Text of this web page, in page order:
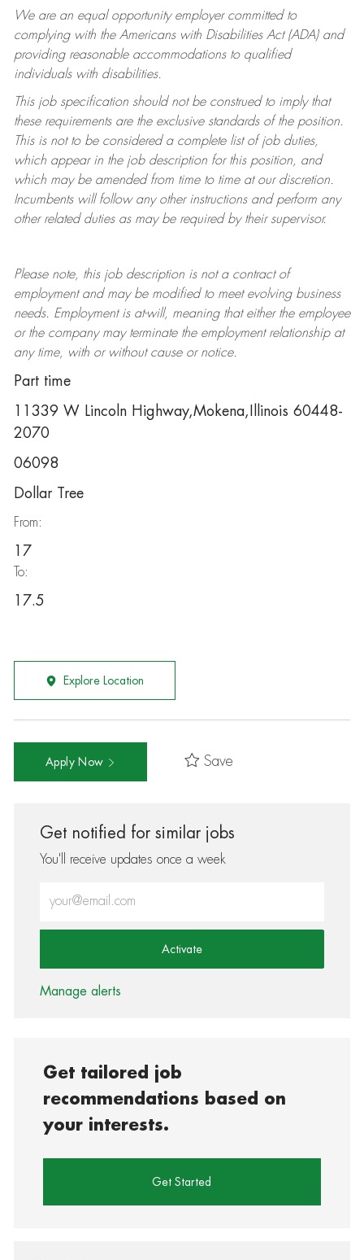
We are an equal opportunity employer committed to
complying withthe Americans with Disabilities Act (ADA) and
providing reasonable accommodations to qualified
individuals with disabilities.
This job specification should not be construed to imply that
these requirements are the exclusive standards of the position.
This is not to be considered a complete list of job duties,
which appear in the job description for this position, and
which may be amended from time to time at ourdiscretion.
Incumbents will follow any other instructions and perform any
other related duties as may be required by their supervisor.
Please note, this job description is not a contract of
employment and may be modifiedto meet evolving business
needs. Employment is at-will, meaning that either the employee
or the company may terminatethe employment relationship at
any time, with or without cause or notice.
Part time
11339 W Lincoln Highway,Mokena,Illinois 60448-
2070
06098
Dollar Tree
From:
17
To:
17.5
Explore Location
Apply Now Save
Get notified for similar jobs
You'll receive updates once a week
Activate
Manage alerts
Get tailored job
recommendations based on
your interests.
Get Started